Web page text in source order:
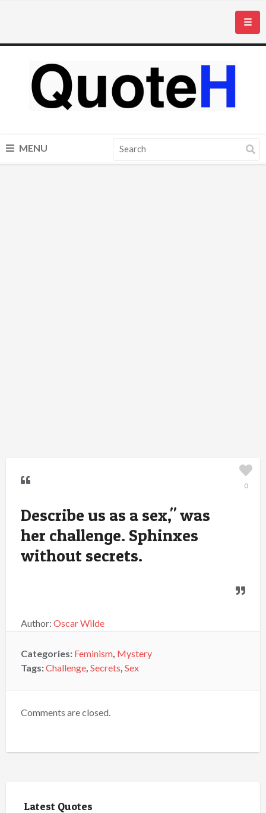
☰
MENU
Describe us as a sex," was
her challenge. Sphinxes
without secrets.
Author: Oscar Wilde
0
Categories: Feminism, Mystery
Tags:Challenge, Secrets, Sex
Comments are closed.
Latest Quotes